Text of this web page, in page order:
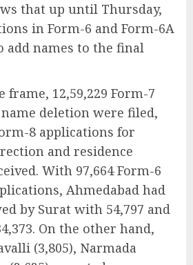
that up until Thursday,
in Form-6 and Form-6A
add names to the final
frame, 12,59,229 Form-7
deletion were filed,
8 applications for
and residence
With 97,664 Form-6
Ahmedabad had
by Surat with 54,797 and
On the other hand,
(3,805), Narmada